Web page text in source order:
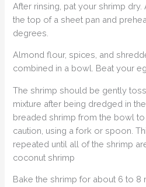
After rinsing, pat your shrimp
the top of a sheet pan and
degrees.
Almond flour, spices, and
combined in a bowl. Beat your
The shrimp should be gently
mixture after being dredged in
breaded shrimp from the bowl
caution, using a fork or spoon.
repeated until all of the shrimp
coconut shrimp
Bake the shrimp for about 6 to 8